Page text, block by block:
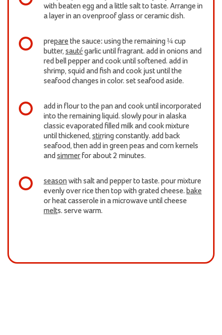
with beaten egg and a little salt to taste. Arrange in
a layer in an ovenproof glass or ceramic dish.
preparethe sauce: using the remaining ¼ cup
butter, sautégarlic until fragrant. add in onions and
red bell pepper and cook until softened. add in
shrimp, squid and fish and cook just until the
seafood changes in color. set seafood aside.
add in flour to the pan and cook until incorporated
into the remaining liquid. slowly pour in alaska
classic evaporated filled milk and cook mixture
until thickened, stirring constantly. add back
seafood, then add in green peas and corn kernels
and simmerfor about 2 minutes.
season with salt and pepper to taste. pour mixture
evenly over rice then top with grated cheese. bake
or heat casserole in a microwave until cheese
melts. serve warm.